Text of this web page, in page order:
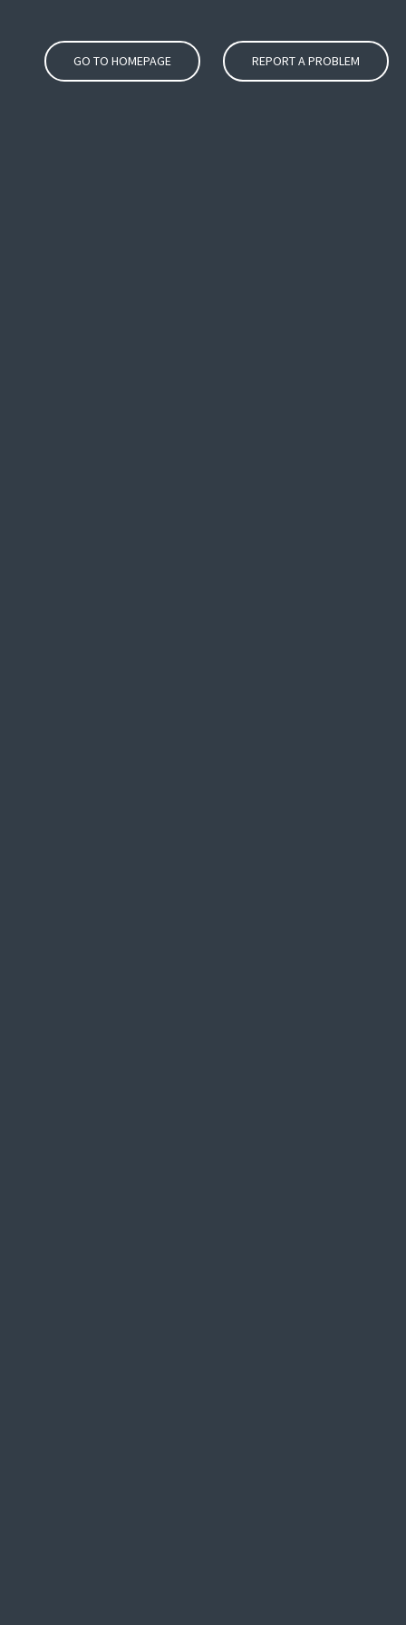
GO TO HOMEPAGE REPORT A PROBLEM